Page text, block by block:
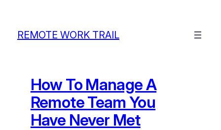
contentREMOTE WORK TRAIL
How To Manage A
Remote Team You
Have Never Met